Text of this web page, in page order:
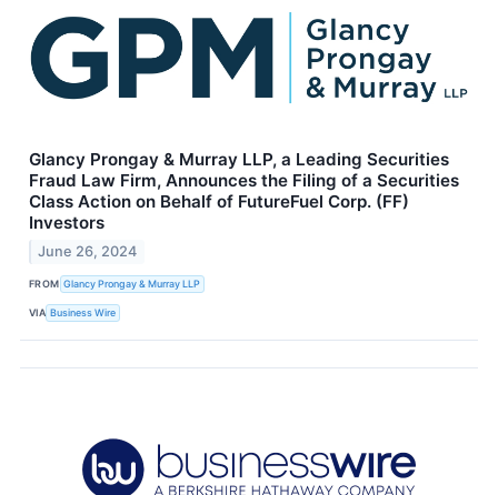
Glancy Prongay & Murray LLP, a Leading Securities
Fraud Law Firm, Announces the Filing of a Securities
Class Action on Behalf of FutureFuel Corp. (FF)
Investors
June 26, 2024
FROM Glancy Prongay & Murray LLP
VIA Business Wire